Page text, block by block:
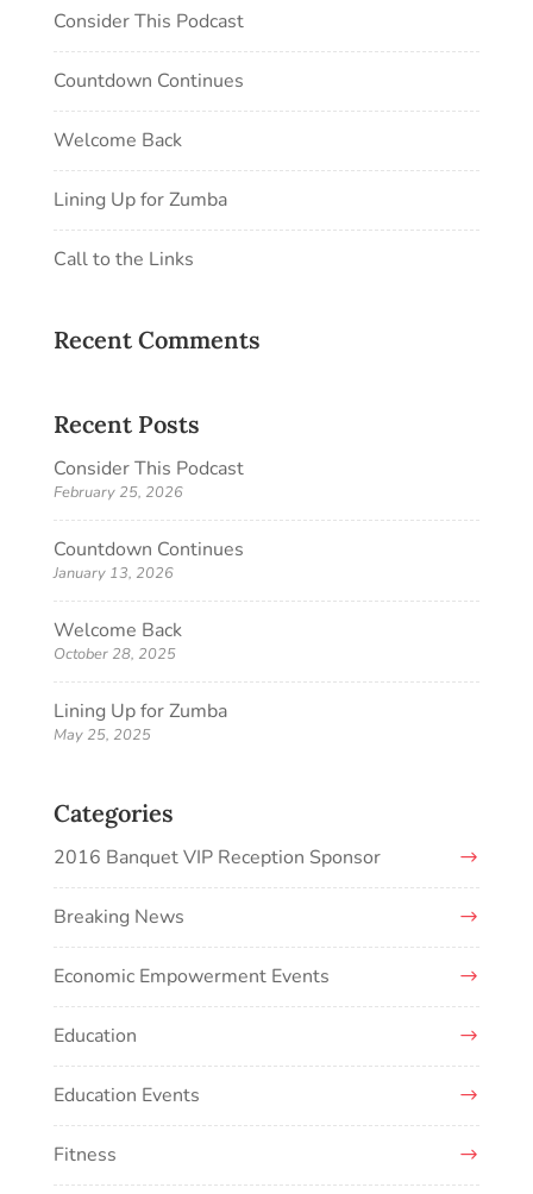
Consider This Podcast
Countdown Continues
Welcome Back
Lining Up for Zumba
Call to the Links
Recent Comments
Recent Posts
Consider This Podcast
February 25, 2026
Countdown Continues
January 13, 2026
Welcome Back
October 28, 2025
Lining Up for Zumba
May 25, 2025
Categories
2016 Banquet VIP Reception Sponsor
Breaking News
Economic Empowerment Events
Education
Education Events
Fitness